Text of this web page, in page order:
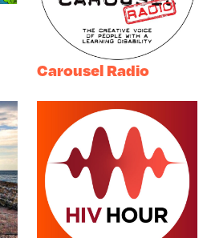
Carousel Radio